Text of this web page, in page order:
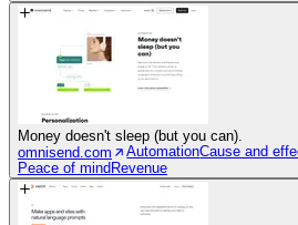
Money doesn't sleep (but you can).
omnisend.com
AutomationCause and
Peace of mind Revenue